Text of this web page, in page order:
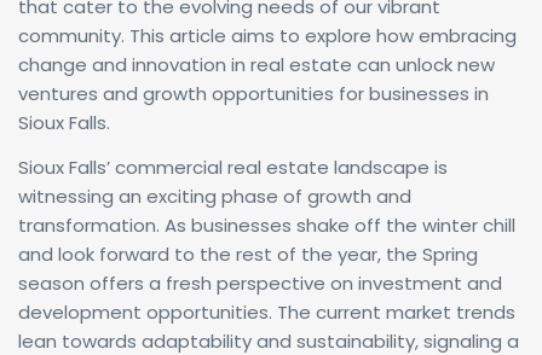
that cater to the evolving needs of our vibrant
community. This article aims to explore how embracing
change and innovation in real estate can unlock new
ventures and growth opportunities for businesses in
Sioux Falls.
Sioux Falls’ commercial real estate landscape is
witnessing an exciting phase of growth and
transformation. As businesses shake off the winter chill
and look forward to the rest of the year, the Spring
season offers a fresh perspective on investment and
development opportunities. The current market trends
lean towards adaptability and sustainability, signaling a